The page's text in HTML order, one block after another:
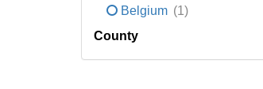
Belgium (1)
County